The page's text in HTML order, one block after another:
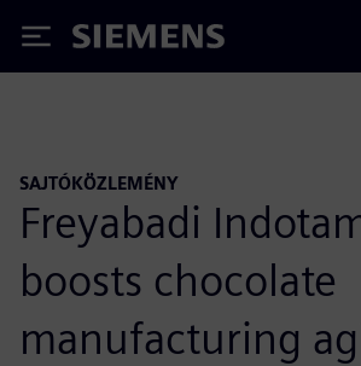
Siemens
SAJTÓKÖZLEMÉNY
Freyabadi
boosts chocolate
manufacturing